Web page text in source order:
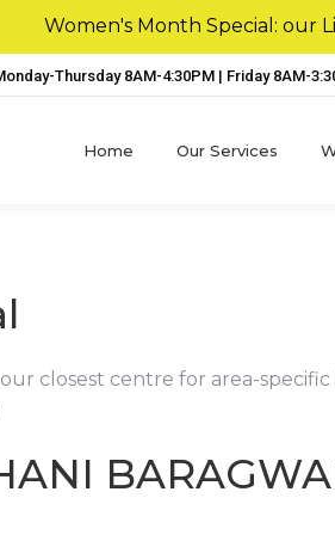
Women's Month Special: our
Thursday 8AM-4:30PM | Friday 8AM-
Home Our Services
closest centre for area-specific